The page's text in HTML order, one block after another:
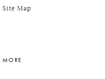
Site Map
MORE